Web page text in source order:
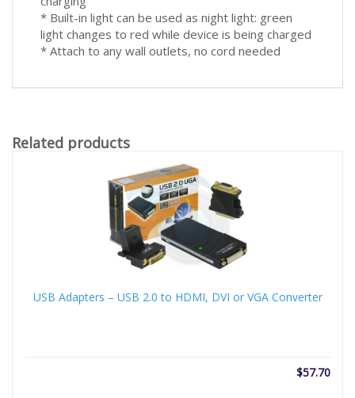
* Built-in light can be used as night light: green
light changes to red while device is being charged
* Attach to any wall outlets, no cord needed
Related products
USB Adapters – USB 2.0 to HDMI, DVI or VGA Converter
$57.70